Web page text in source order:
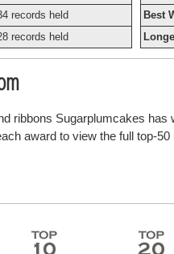
records held
records held
Best
ribbons Sugarplumcakes
award to view the full top-